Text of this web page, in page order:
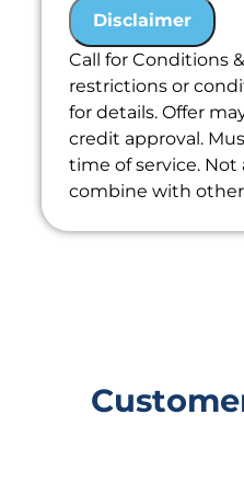
the problem
We'll give you
service
Credit your
charge toward
100%
Disclaimer
Call for Conditions
restrictions or
for details. Offer
credit approval.
time of service. Not
combine with